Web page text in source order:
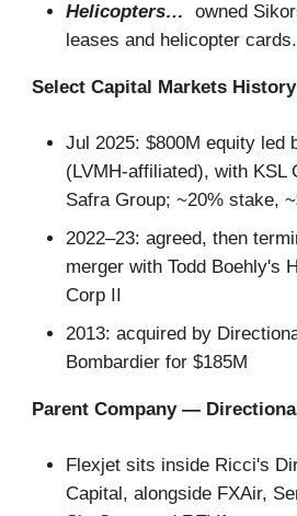
Helicopters…
owned
leases and helicopter cards.
Select Capital Markets History
Jul 2025: $800M equity led
(LVMH-affiliated), with KSL
Safra Group; ~20% stake,
2022–23: agreed, then
merger with Todd Boehly's
Corp II
2013: acquired by
Bombardier for $185M
Parent Company —
Flexjet sits inside Ricci's
Capital, alongside FXAir,